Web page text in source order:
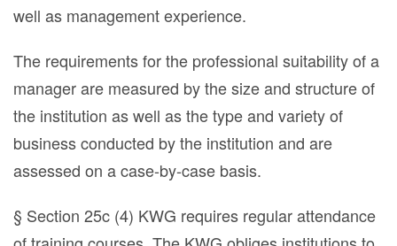
well as management experience.
The requirements for the professional suitability of a
manager are measured by the size and structure of
the institution as well as the type and variety of
business conducted by the institution and are
assessed on a case-by-case basis.
§ Section 25c (4) KWG requires regular attendance